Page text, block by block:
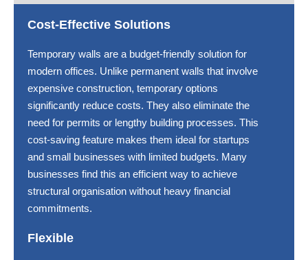
Cost-Effective Solutions
Temporary walls are a budget-friendly solution for
modern offices. Unlike permanent walls that involve
expensive construction, temporary options
significantly reduce costs. They also eliminate the
need for permits or lengthy building processes. This
cost-saving feature makes them ideal for startups
and small businesses with limited budgets. Many
businesses find this an efficient way to achieve
structural organisation without heavy financial
commitments.
Flexible